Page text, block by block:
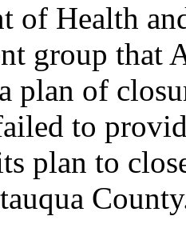
of Health
group that
plan of
to
plan to